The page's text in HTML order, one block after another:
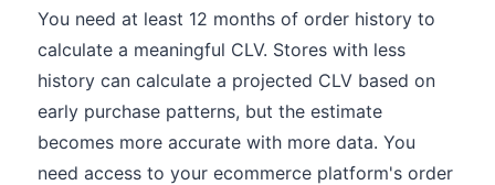
You need at least 12 months of order history to
calculate a meaningful CLV. Stores with less
history can calculate a projected CLV based on
early purchase patterns, but the estimate
becomes more accurate with more data. You
need access to your ecommerce platform's order